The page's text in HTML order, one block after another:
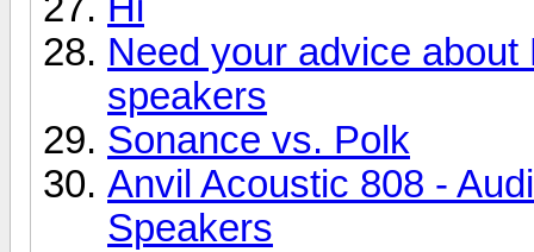
Need your advice
speakers
Sonance vs. Polk
Anvil Acoustic 808 -
Speakers